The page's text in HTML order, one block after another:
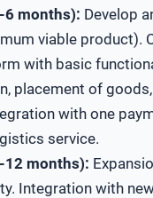
6 months): Develop
viable product).
with basic
placement of
with one
service.
12 months):
Integration with